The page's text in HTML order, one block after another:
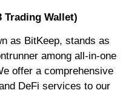
Trading Wallet)
as BitKeep, stands as
among all-in-one
offer a comprehensive
DeFi services to our